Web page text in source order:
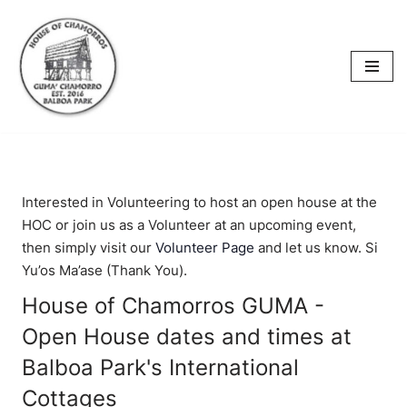
Skip
to
content
Interested in Volunteering to host an open house at the
HOC or join us as a Volunteer at an upcoming event,
then simply visit our Volunteer Page and let us know. Si
Yu’os Ma’ase (Thank You).
House of Chamorros GUMA -
Open House dates and times at
Balboa Park's International
Cottages